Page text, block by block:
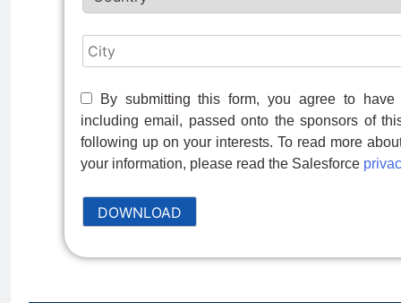
By submitting this form, you agree to have
including email, passed onto the sponsors of
following up on your interests. To read more
your information, please read the Salesforce
DOWNLOAD